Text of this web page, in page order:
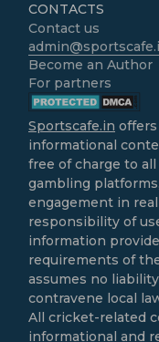
CONTACTS
Contact us
Become an Author
For partners
Sportscafe.in
informational
free of charge to
gambling
engagement in
responsibility of
information
requirements of
assumes no
contravene local
All cricket-related
informational and